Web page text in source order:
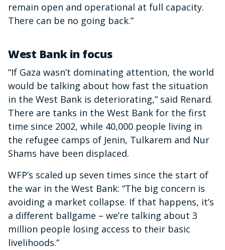
remain open and operational at full capacity.
There can be no going back.”
West Bank in focus
“If Gaza wasn’t dominating attention, the world
would be talking about how fast the situation
in the West Bank is deteriorating,” said Renard.
There are tanks in the West Bank for the first
time since 2002, while 40,000 people living in
the refugee camps of Jenin, Tulkarem and Nur
Shams have been displaced.
WFP’s scaled up seven times since the start of
the war in the West Bank: “The big concern is
avoiding a market collapse. If that happens, it’s
a different ballgame – we’re talking about 3
million people losing access to their basic
livelihoods.”